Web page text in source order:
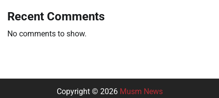
Recent Comments
No comments to show.
Copyright © 2026 Musm News